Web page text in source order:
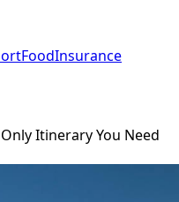
FoodInsurance
Itinerary You Need